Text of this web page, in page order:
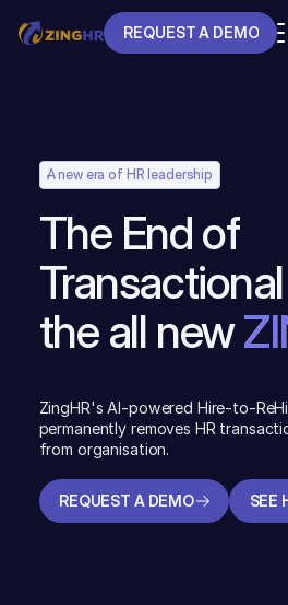
REQUEST A DEMO
A new era of HR leadership
The End of
the all new
ZingHR's AI-powered Hire-to-
permanently removes HR
from organisation.
REQUEST A DEMO
SEE